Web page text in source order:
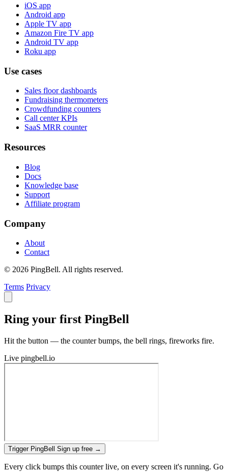
iOS app
Android app
Apple TV app
Amazon Fire TV app
Android TV app
Roku app
Use cases
Sales floor dashboards
Fundraising thermometers
Crowdfunding counters
Call center KPIs
SaaS MRR counter
Resources
Blog
Docs
Knowledge base
Support
Affiliate program
Company
About
Contact
© 2026 PingBell. All rights reserved.
Terms Privacy
Ring your first PingBell
Hit the button — the counter bumps, the bell rings, fireworks fire.
Live pingbell.io
Trigger PingBell Sign up free →
Every click bumps this counter live, on every screen it's running. Go